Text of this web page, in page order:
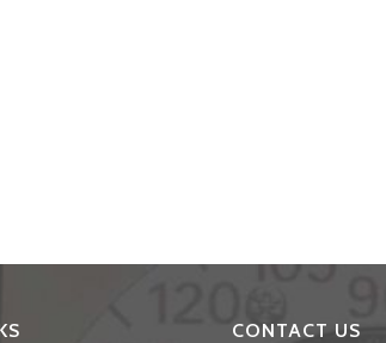
CONTACT US